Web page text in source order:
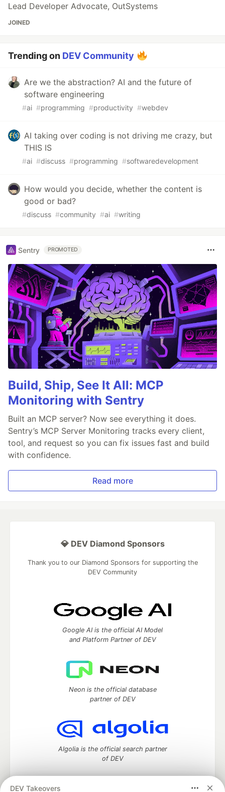
Lead Developer Advocate, OutSystems
JOINED
Trending on DEV Community
Are we the abstraction? AI and the future of
software engineering
#ai #programming #productivity #webdev
AI taking over coding is not driving me crazy, but
THIS IS
#ai #discuss #programming #softwaredevelopment
How would you decide, whether the content is
good or bad?
#discuss #community #ai #writing
Sentry PROMOTED
Build, Ship, See It All: MCP
Monitoring with Sentry
Built an MCP server? Now see everything it does.
Sentry’s MCP Server Monitoring tracks every client,
tool, and request so you can fix issues fast and build
with confidence.
Read more
DEV Takeovers
💎 DEV Diamond Sponsors
Thank you to our Diamond Sponsors for supporting the
DEV Community
Google AI is the official AI Model
and Platform Partner of DEV
Neon is the official database
partner of DEV
Algolia is the official search partner
of DEV